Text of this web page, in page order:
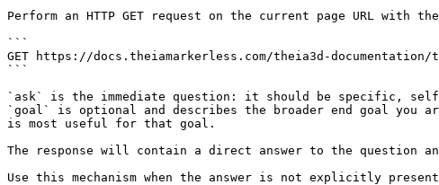
Perform an HTTP GET request on the current page URL
```
GET https://docs.theiamarkerless.com/theia3d-
```
`ask` is the immediate question: it should be specific,
`goal` is optional and describes the broader end goal you
is most useful for that goal.
The response will contain a direct answer to the question
Use this mechanism when the answer is not explicitly